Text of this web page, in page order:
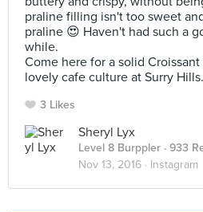
praline filling isn't too sweet
praline 😍 Haven't had such a
while.
Come here for a solid
lovely cafe culture at Surry Hills.
3 Likes
Sheryl Lyx
Level 8 Burppler · 933
Nov 13, 2016 · Instagram